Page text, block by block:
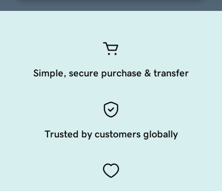
Simple, secure purchase & transfer
Trusted by customers globally